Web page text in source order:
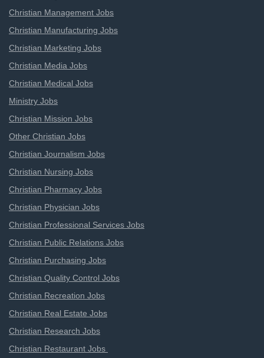
Christian Management Jobs
Christian Manufacturing Jobs
Christian Marketing Jobs
Christian Media Jobs
Christian Medical Jobs
Ministry Jobs
Christian Mission Jobs
Other Christian Jobs
Christian Journalism Jobs
Christian Nursing Jobs
Christian Pharmacy Jobs
Christian Physician Jobs
Christian Professional Services Jobs
Christian Public Relations Jobs
Christian Purchasing Jobs
Christian Quality Control Jobs
Christian Recreation Jobs
Christian Real Estate Jobs
Christian Research Jobs
Christian Restaurant Jobs